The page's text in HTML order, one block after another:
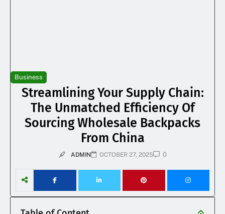
Business
Streamlining Your Supply Chain:
The Unmatched Efficiency Of
Sourcing Wholesale Backpacks
From China
ADMIN OCTOBER 27, 2025 0